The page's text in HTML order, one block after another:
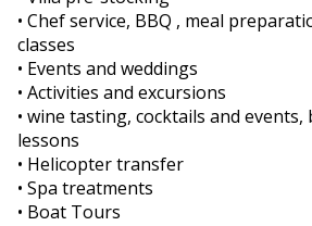
• Chef service, BBQ , meal
classes
• Events and weddings
• Activities and excursions
• wine tasting, cocktails and
lessons
• Helicopter transfer
• Spa treatments
• Boat Tours